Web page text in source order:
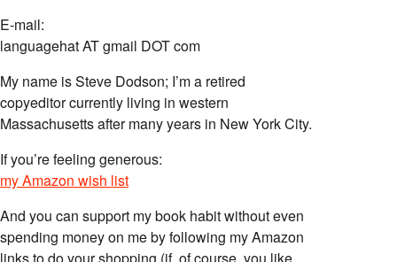
E-mail:
languagehat AT gmail DOT com
My name is Steve Dodson; I’m a retired
copyeditor currently living in western
Massachusetts after many years in New York City.
If you’re feeling generous:
my Amazon wish list
And you can support my book habit without even
spending money on me by following my Amazon